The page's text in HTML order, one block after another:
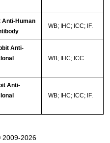
Anti-Human
WB; IHC; ICC; IF.
Anti-
WB; IHC; ICC.
Anti-
WB; IHC; ICC; IF.
2009-2026